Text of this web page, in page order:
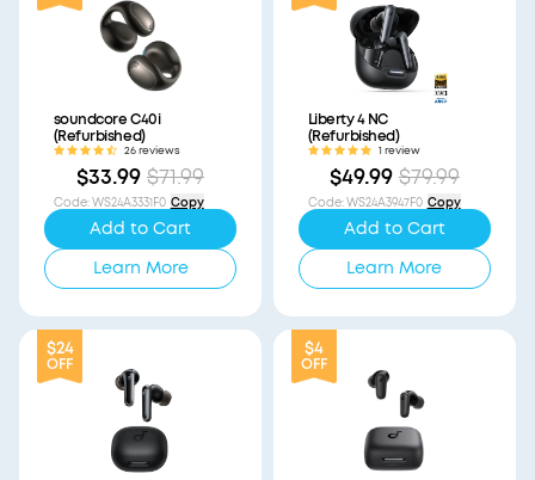
soundcore C40i
(Refurbished)
26 reviews
$33.99 $71.99
Code:WS24A3331F0 Copy
Add to Cart
Learn More
Liberty 4 NC
(Refurbished)
1 review
$49.99 $79.99
Code:WS24A3947F0 Copy
Add to Cart
Learn More
$24
OFF
$4
OFF